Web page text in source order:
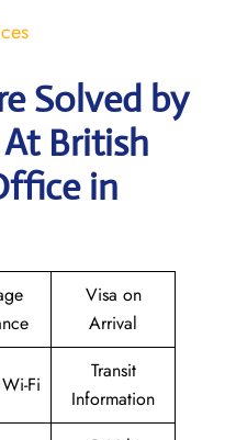
Solved by
British
in
Visa on
Arrival
Fi
Transit
Information